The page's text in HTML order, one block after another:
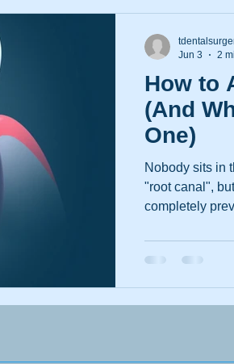
How to
(And
One)
Nobody sits in
"root canal",
completely
you're bringing
been putting
Root Canals
Jun 3
2